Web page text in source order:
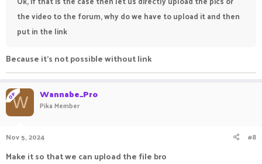
the video to the forum, why do we have to upload it and then
put in the link
Because it's not possible without link
OPW Wannabe_Pro
Pika Member
Nov 5, 2024 #8
Make it so that we can upload the file bro